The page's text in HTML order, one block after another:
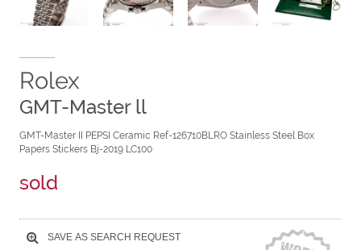
Rolex
GMT-Master ll
GMT-Master II PEPSI Ceramic Ref-126710BLRO Stainless Steel Box
Papers Stickers Bj-2019 LC100
sold
SAVE AS SEARCH REQUEST